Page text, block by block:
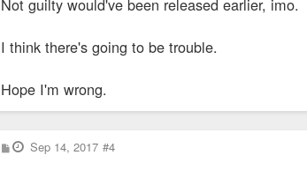
t
Not guilty would've been released earlier, imo.
I think there's going to be trouble.
Hope I'm wrong.
P
o
Sep 14, 2017 #4